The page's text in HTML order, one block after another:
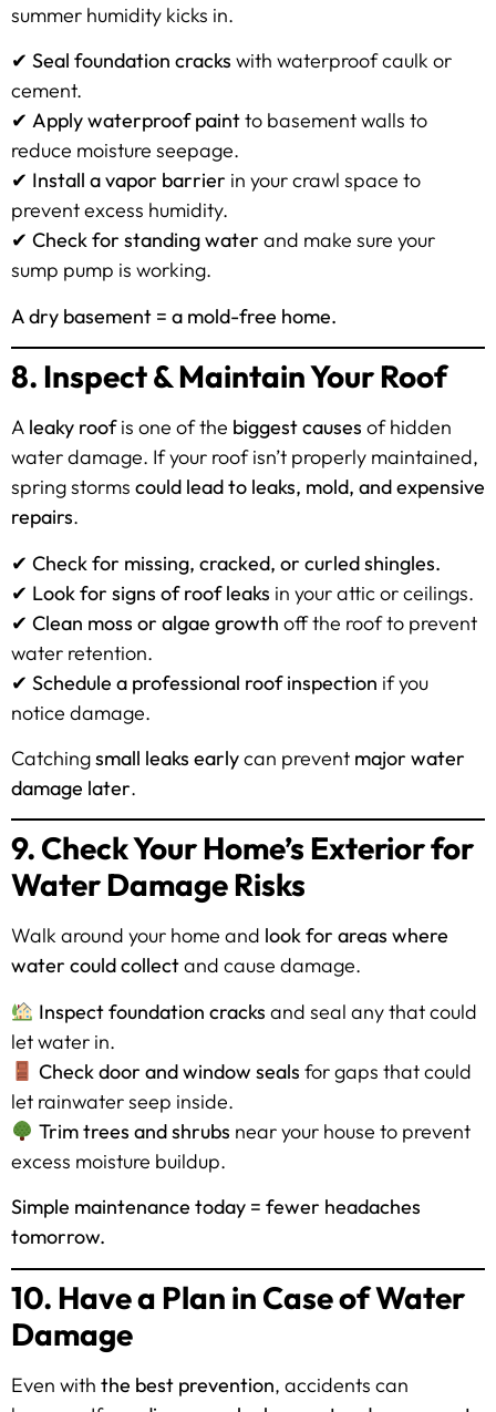
summer humidity kicks in.
✔ Seal foundation cracks with waterproof caulk or
cement.
✔ Apply waterproof paintto basement walls to
reduce moisture seepage.
✔ Install a vapor barrier in your crawl space to
prevent excess humidity.
✔ Check for standing water and make sure your
sump pump is working.
A dry basement = a mold-free home.
8. Inspect & Maintain Your Roof
A leaky roofis one of the biggest causes of hidden
water damage. If your roof isn’t properly maintained,
spring storms could lead to leaks, mold, and expensive
repairs.
✔ Check for missing, cracked, or curled shingles.
✔ Look for signs of roof leaks in your attic or ceilings.
✔ Clean moss or algae growth off the roof to prevent
water retention.
✔ Schedule a professional roof inspection if you
notice damage.
Catchingsmall leaks earlycan prevent major water
damage later.
9. Check Your Home’s Exterior for
Water Damage Risks
Walk around your home and look for areas where
water could collectand cause damage.
Inspect foundation cracks and seal any that could
let water in.
Check door and window seals for gaps that could
let rainwater seep inside.
Trim trees and shrubs near your house to prevent
excess moisture buildup.
Simple maintenance today = fewer headaches
tomorrow.
10. Have a Plan in Case of Water
Damage
Even with the best prevention, accidents can